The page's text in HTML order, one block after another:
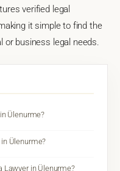
verified legal
it simple to find the
or business legal needs.
Ülenurme?
Ülenurme?
Lawyer in Ülenurme?